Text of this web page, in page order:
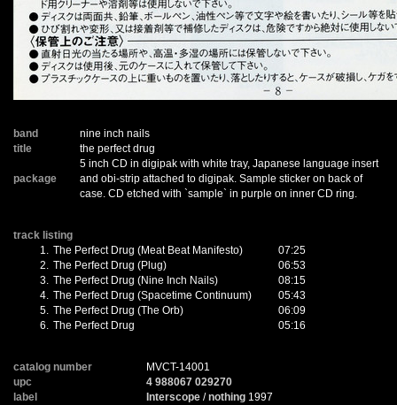
band
nine inch nails
title
the perfect drug
package
5 inch CD in digipak with white tray, Japanese language insert
and obi-strip attached to digipak. Sample sticker on back of
case. CD etched with `sample` in purple on inner CD ring.
track listing
1. The Perfect Drug (Meat Beat Manifesto)
07:25
2. The Perfect Drug (Plug)
06:53
3. The Perfect Drug (Nine Inch Nails)
08:15
4. The Perfect Drug (Spacetime Continuum)
05:43
5. The Perfect Drug (The Orb)
06:09
6. The Perfect Drug 05:16
catalog number
MVCT-14001
upc
4 988067 029270
label
Interscope /nothing 1997